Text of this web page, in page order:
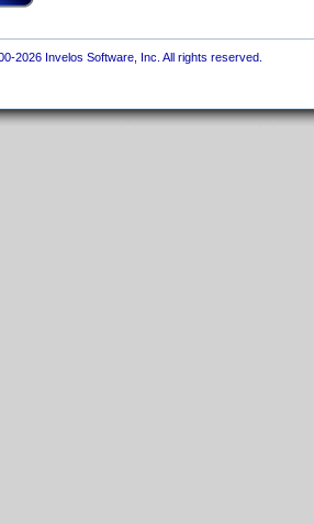
2026 Invelos Software, Inc. All rights reserved.